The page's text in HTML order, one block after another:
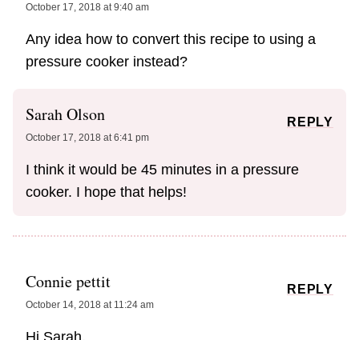
October 17, 2018 at 9:40 am
Any idea how to convert this recipe to using a
pressure cooker instead?
Sarah Olson
October 17, 2018 at 6:41 pm
I think it would be 45 minutes in a pressure
cooker. I hope that helps!
REPLY
Connie pettit
October 14, 2018 at 11:24 am
Hi Sarah,
REPLY